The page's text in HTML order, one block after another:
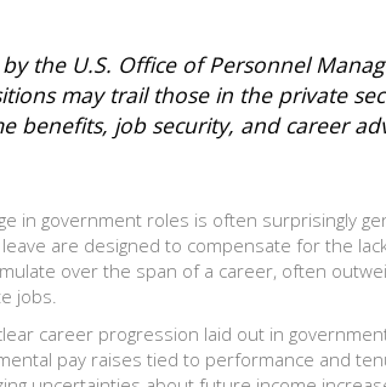
the U.S. Office of Personnel
may trail those in the private
benefits, job security, and career
in government roles is often surprisingly
are designed to compensate for the
over the span of a career, often
jobs.
career progression laid out in
pay raises tied to performance and